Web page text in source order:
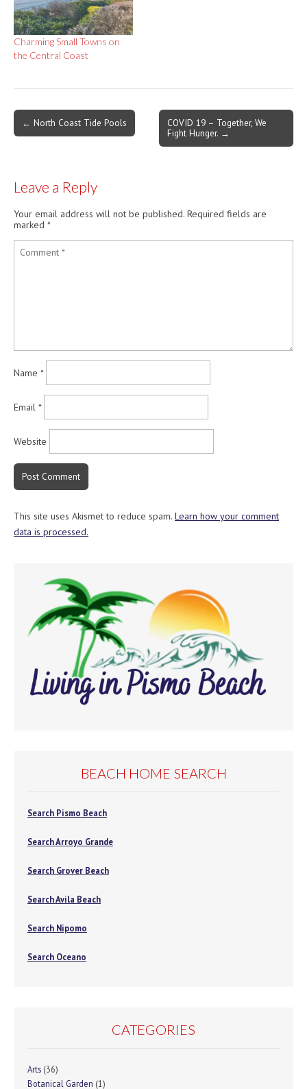
Charming Small Towns on
the Central Coast
Post
navigation
← North Coast Tide Pools
COVID 19 – Together, We
Fight Hunger. →
Leave a Reply
Your email address will not be published. Required fields are
marked *
Name *
Email *
Website
This site uses Akismet to reduce spam. Learn how your comment
data is processed.
BEACH HOME SEARCH
Search Pismo Beach
Search Arroyo Grande
Search Grover Beach
Search Avila Beach
Search Nipomo
Search Oceano
CATEGORIES
Arts (36)
Botanical Garden (1)